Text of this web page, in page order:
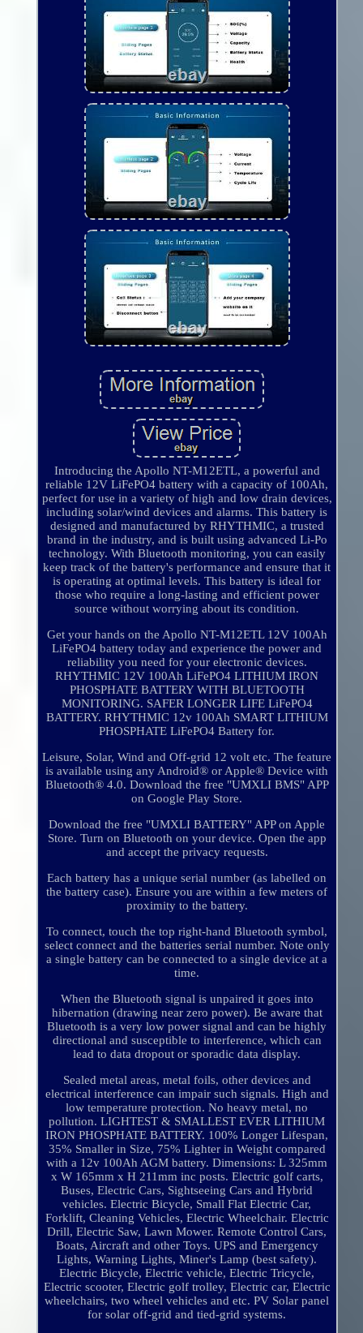
Introducing the Apollo NT-M12ETL, a powerful and
reliable 12V LiFePO4 battery with a capacity of 100Ah,
perfect for use in a variety of high and low drain devices,
including solar/wind devices and alarms. This battery is
designed and manufactured by RHYTHMIC, a trusted
brand in the industry, and is built using advanced Li-Po
technology. With Bluetooth monitoring, you can easily
keep track of the battery's performance and ensure that it
is operating at optimal levels. This battery is ideal for
those who require a long-lasting and efficient power
source without worrying about its condition.
Get your hands on the Apollo NT-M12ETL 12V 100Ah
LiFePO4 battery today and experience the power and
reliability you need for your electronic devices.
RHYTHMIC 12V 100Ah LiFePO4 LITHIUM IRON
PHOSPHATE BATTERY WITH BLUETOOTH
MONITORING. SAFER LONGER LIFE LiFePO4
BATTERY. RHYTHMIC 12v 100Ah SMART LITHIUM
PHOSPHATE LiFePO4 Battery for.
Leisure, Solar, Wind and Off-grid 12 volt etc. The feature
is available using any Android® or Apple® Device with
Bluetooth® 4.0. Download the free "UMXLI BMS" APP
on Google Play Store.
Download the free "UMXLI BATTERY" APP on Apple
Store. Turn on Bluetooth on your device. Open the app
and accept the privacy requests.
Each battery has a unique serial number (as labelled on
the battery case). Ensure you are within a few meters of
proximity to the battery.
To connect, touch the top right-hand Bluetooth symbol,
select connect and the batteries serial number. Note only
a single battery can be connected to a single device at a
time.
When the Bluetooth signal is unpaired it goes into
hibernation (drawing near zero power). Be aware that
Bluetooth is a very low power signal and can be highly
directional and susceptible to interference, which can
lead to data dropout or sporadic data display.
Sealed metal areas, metal foils, other devices and
electrical interference can impair such signals. High and
low temperature protection. No heavy metal, no
pollution. LIGHTEST & SMALLEST EVER LITHIUM
IRON PHOSPHATE BATTERY. 100% Longer Lifespan,
35% Smaller in Size, 75% Lighter in Weight compared
with a 12v 100Ah AGM battery. Dimensions: L 325mm
x W 165mm x H 211mm inc posts. Electric golf carts,
Buses, Electric Cars, Sightseeing Cars and Hybrid
vehicles. Electric Bicycle, Small Flat Electric Car,
Forklift, Cleaning Vehicles, Electric Wheelchair. Electric
Drill, Electric Saw, Lawn Mower. Remote Control Cars,
Boats, Aircraft and other Toys. UPS and Emergency
Lights, Warning Lights, Miner's Lamp (best safety).
Electric Bicycle, Electric vehicle, Electric Tricycle,
Electric scooter, Electric golf trolley, Electric car, Electric
wheelchairs, two wheel vehicles and etc. PV Solar panel
for solar off-grid and tied-grid systems.